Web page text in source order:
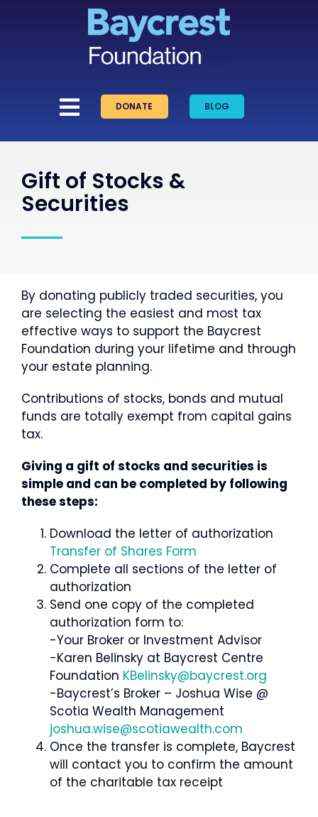
DONATE BLOG
Gift of Stocks &
Securities
By donating publicly traded securities, you
are selecting the easiest and most tax
effective ways to support the Baycrest
Foundation during your lifetime and through
your estate planning.
Contributions of stocks, bonds and mutual
funds are totally exempt from capital gains
tax.
Giving a gift of stocks and securities is
simple and can be completed by following
these steps:
Download the letter of authorization
Transfer of Shares Form
Complete all sections of the letter of
authorization
Send one copy of the completed
authorization form to:
-Your Broker or Investment Advisor
-Karen Belinsky at Baycrest Centre
Foundation KBelinsky@baycrest.org
-Baycrest’s Broker – Joshua Wise @
Scotia Wealth Management
joshua.wise@scotiawealth.com
Once the transfer is complete, Baycrest
will contact you to confirm the amount
of the charitable tax receipt